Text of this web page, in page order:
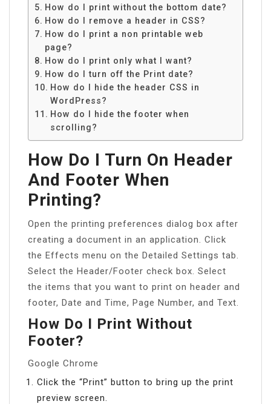
How do I print without the bottom date?
How do I remove a header in CSS?
How do I print a non printable web
page?
How do I print only what I want?
How do I turn off the Print date?
How do I hide the header CSS in
WordPress?
How do I hide the footer when
scrolling?
How Do I Turn On Header
And Footer When
Printing?
Open the printing preferences dialog box after
creating a document in an application. Click
the Effects menu on the Detailed Settings tab.
Select the Header/Footer check box. Select
the items that you want to print on header and
footer, Date and Time, Page Number, and Text.
How Do I Print Without
Footer?
Google Chrome
Click the “Print” button to bring up the print
preview screen.